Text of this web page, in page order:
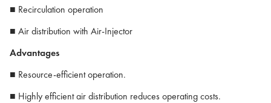
■ Recirculation operation
■ Air distribution with Air-Injector
Advantages
■ Resource-efficient operation.
■ Highly efficient air distribution reduces operating costs.